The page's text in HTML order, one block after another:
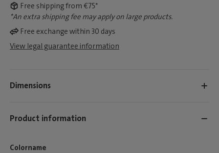
Free shipping from €75*
*An extra shipping fee may apply on large products.
Free exchange within 30 days
View legal guarantee information
Dimensions
Product information
Colorname